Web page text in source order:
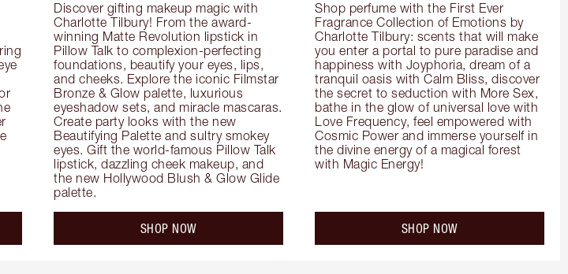
Discover gifting makeup magic with
Charlotte Tilbury! From the award-
winning Matte Revolution lipstick in
Pillow Talk to complexion-perfecting
foundations, beautify your eyes, lips,
and cheeks. Explore the iconic Filmstar
Bronze & Glow palette, luxurious
eyeshadow sets, and miracle mascaras.
Create party looks with the new
Beautifying Palette and sultry smokey
eyes. Gift the world-famous Pillow Talk
lipstick, dazzling cheek makeup, and
the new Hollywood Blush & Glow Glide
palette.
SHOP NOW
Shop perfume with the First Ever
Fragrance Collection of Emotions by
Charlotte Tilbury: scents that will make
you enter a portal to pure paradise and
happiness with Joyphoria, dream of a
tranquil oasis with Calm Bliss, discover
the secret to seduction with More Sex,
bathe in the glow of universal love with
Love Frequency, feel empowered with
Cosmic Power and immerse yourself in
the divine energy of a magical forest
with Magic Energy!
SHOP NOW